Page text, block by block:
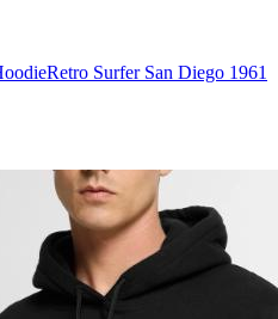
Retro Surfer San Diego 1961